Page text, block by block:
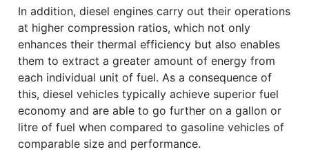
In addition, diesel engines carry out their operations
at higher compression ratios, which not only
enhances their thermal efficiency but also enables
them to extract a greater amount of energy from
each individual unit of fuel. As a consequence of
this, diesel vehicles typically achieve superior fuel
economy and are able to go further on a gallon or
litre of fuel when compared to gasoline vehicles of
comparable size and performance.